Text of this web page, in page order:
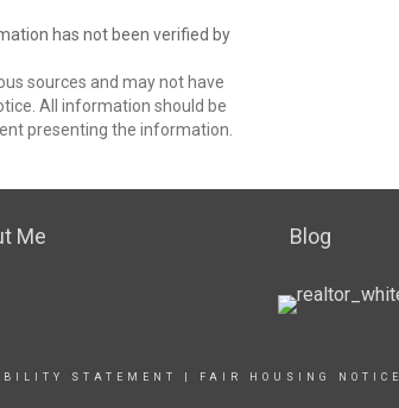
has not been verified by
sources and may not have
All information should be
presenting the information.
Me Blog
STATEMENT FAIR HOUSING NOTICE